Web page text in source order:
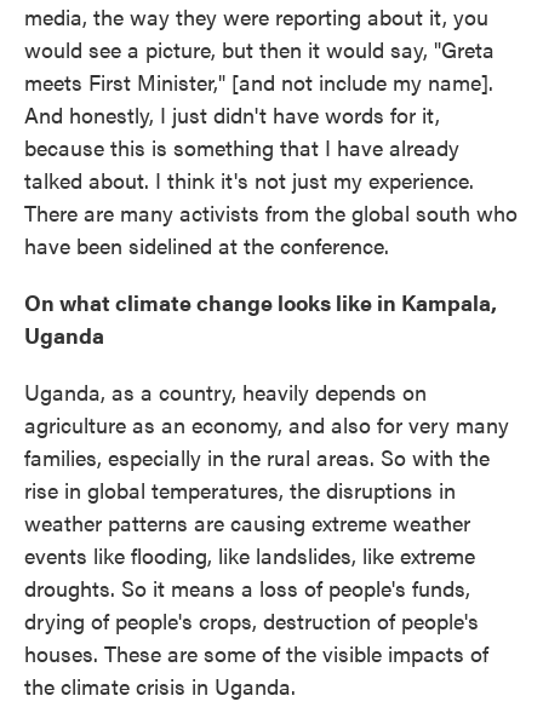
media, the way they were reporting about it, you
would see a picture, but then it would say, "Greta
meets First Minister," [and not include my name].
And honestly, I just didn't have words for it,
because this is something that I have already
talked about. I think it's not just my experience.
There are many activists from the global south who
have been sidelined at the conference.
On what climate change looks like in Kampala,
Uganda
Uganda, as a country, heavily depends on
agriculture as an economy, and also for very many
families, especially in the rural areas. So with the
rise in global temperatures, the disruptions in
weather patterns are causing extreme weather
events like flooding, like landslides, like extreme
droughts. So it means a loss of people's funds,
drying of people's crops, destruction of people's
houses. These are some of the visible impacts of
the climate crisis in Uganda.